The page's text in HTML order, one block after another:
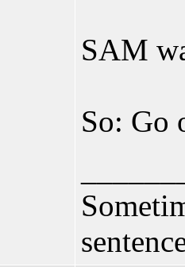
SAM
So: Go